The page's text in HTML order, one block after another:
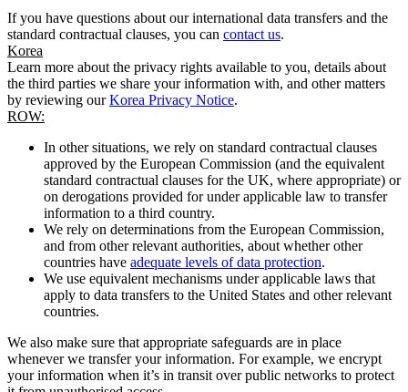
If you have questions about our international data transfers and the
standard contractual clauses, you can contact us.
Korea
Learn more about the privacy rights available to you, details about
the third parties we share your information with, and other matters
by reviewing ourKorea Privacy Notice.
ROW:
In other situations, we rely on standard contractual clauses
approved by the European Commission (and the equivalent
standard contractual clauses for the UK, where appropriate) or
on derogations provided for under applicable law to transfer
information to a third country.
We rely on determinations from the European Commission,
and from other relevant authorities, about whether other
countries have adequate levels of data protection.
We use equivalent mechanisms under applicable laws that
apply to data transfers to the United States and other relevant
countries.
We also make sure that appropriate safeguards are in place
whenever we transfer your information. For example, we encrypt
your information when it’s in transit over public networks to protect